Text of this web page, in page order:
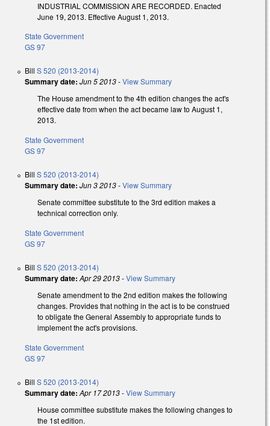
INDUSTRIAL COMMISSION ARE RECORDED. Enacted
June 19, 2013. Effective August 1, 2013.
State Government
GS 97
Bill S 520 (2013-2014)
Summary date: Jun 5 2013-View Summary
The House amendment to the 4th edition changes the act's
effective date from when the act became law to August 1,
2013.
State Government
GS 97
Bill S 520 (2013-2014)
Summary date: Jun 3 2013-View Summary
Senate committee substitute to the 3rd edition makes a
technical correction only.
State Government
GS 97
Bill S 520 (2013-2014)
Summary date: Apr 29 2013-View Summary
Senate amendment to the 2nd edition makes the following
changes. Provides that nothing in the act is to be construed
to obligate the General Assembly to appropriate funds to
implement the act's provisions.
State Government
GS 97
Bill S 520 (2013-2014)
Summary date: Apr 17 2013-View Summary
House committee substitute makes the following changes to
the 1st edition.